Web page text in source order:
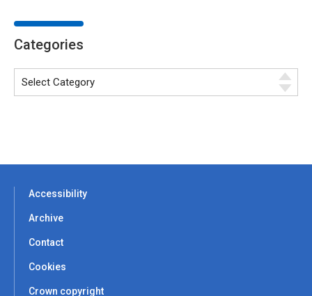
Categories
Accessibility
Archive
Contact
Cookies
Crown copyright